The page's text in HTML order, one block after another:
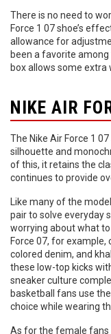
There is no need to
Force 1 07 shoe’s
allowance for
been a favorite
box allows some extra
NIKE AIR
The Nike Air Force 1
silhouette and
of this, it retains the
continues to provide
Like many of the
pair to solve everyday
worrying about what to
Force 07, for example,
colored denim, and
these low-top kicks
sneaker culture
basketball fans use
choice while wearing
As for the female fans